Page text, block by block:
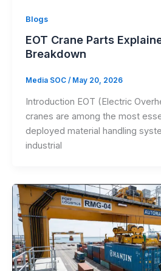
Blogs
EOT Crane Parts
Breakdown
Media SOC / May 20, 2026
Introduction EOT (Electric
cranes are among the most
deployed material handling
industrial